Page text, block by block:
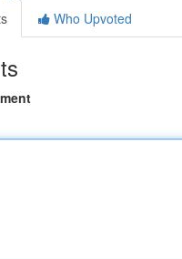
Who Upvoted